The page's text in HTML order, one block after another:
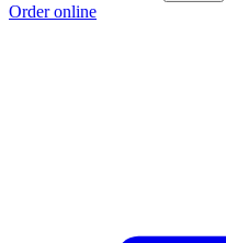
Order online